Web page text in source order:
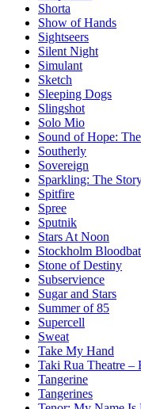
Shorta
Show of Hands
Sightseers
Silent Night
Simulant
Sketch
Sleeping Dogs
Slingshot
Solo Mio
Sound of Hope:
Southerly
Sovereign
Sparkling: The
Spitfire
Spree
Sputnik
Stars At Noon
Stockholm
Stone of Destiny
Subservience
Sugar and Stars
Summer of 85
Supercell
Sweat
Take My Hand
Taki Rua Theatre –
Tangerine
Tangerines